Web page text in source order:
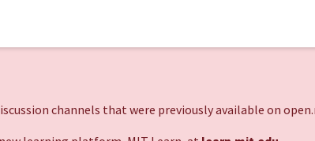
channels that were previously available on